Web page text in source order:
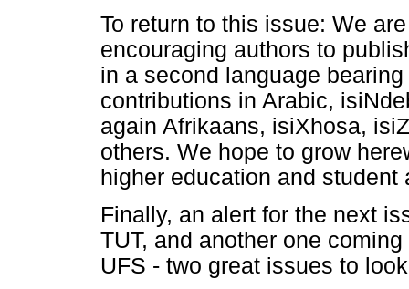
To return to this issue: We
encouraging authors to
in a second language
contributions in Arabic,
again Afrikaans, isiXhosa,
others. We hope to grow
higher education and student
Finally, an alert for the next
TUT, and another one
UFS - two great issues to